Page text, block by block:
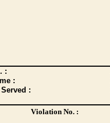
:
:
:
Violation No. :